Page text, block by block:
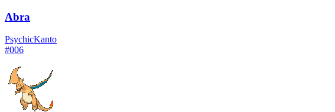
Abra
PsychicKanto
#006